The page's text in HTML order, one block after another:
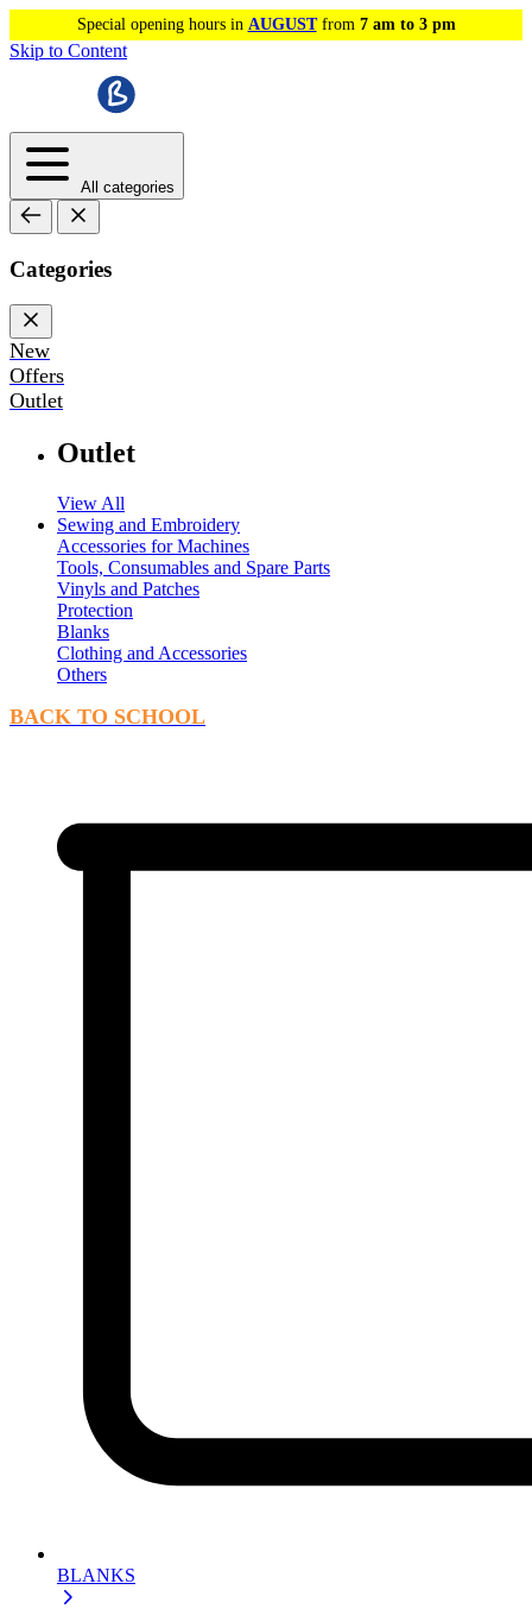
Special opening hours in AUGUSTfrom 7 am to 3 pm
Skip to Content
All categories
Categories
New
Offers
Outlet
Outlet
View All
Sewing and Embroidery
Accessories for Machines
Tools, Consumables and Spare Parts
Vinyls and Patches
Protection
Blanks
Clothing and Accessories
Others
BACK TO SCHOOL
BLANKS